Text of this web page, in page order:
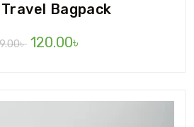
Bagpack
৳ 120.00৳